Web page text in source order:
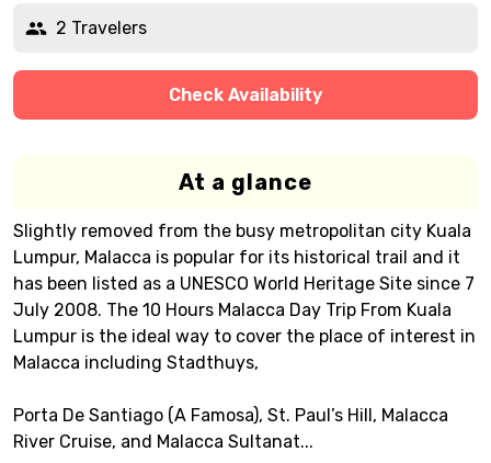
2 Travelers
Check Availability
At a glance
Slightly removed from the busy metropolitan city Kuala
Lumpur, Malacca is popular for its historical trail and it
has been listed as a UNESCO World Heritage Site since 7
July 2008. The 10 Hours Malacca Day Trip From Kuala
Lumpur is the ideal way to cover the place of interest in
Malacca including Stadthuys,
Porta De Santiago (A Famosa), St. Paul’s Hill, Malacca
River Cruise, and Malacca Sultanat...